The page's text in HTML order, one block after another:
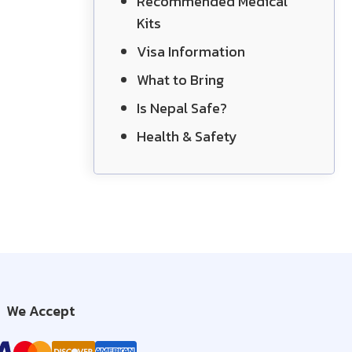
Kits
Visa Information
What to Bring
Is Nepal Safe?
Health & Safety
We Accept